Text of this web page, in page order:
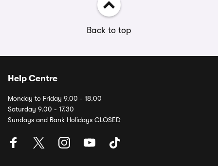
Back to top
Help Centre
Monday to Friday 9.00 - 18.00
Saturday 9.00 - 17.30
Sundays and Bank Holidays CLOSED